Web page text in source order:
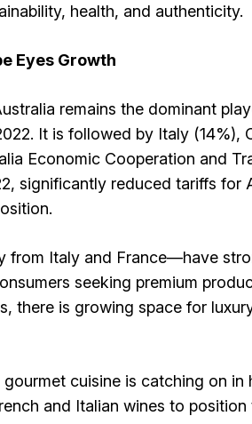
health, and authenticity.
Eyes Growth
remains the dominant
It is followed by Italy (14%),
Economic Cooperation and
significantly reduced tariffs for
from Italy and France—have
seeking premium
there is growing space for
cuisine is catching on in
and Italian wines to